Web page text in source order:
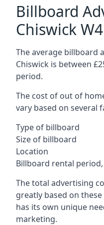
Billboard
Chiswick
The average billboard
Chiswick is between
period.
The cost of out of
vary based on several
Type of billboard
Size of billboard
Location
Billboard rental
The total advertising
greatly based on
has its own unique
marketing.